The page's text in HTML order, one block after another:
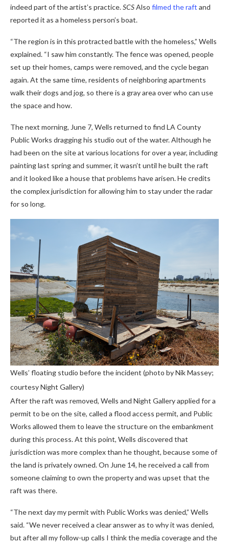
indeed part of the artist’s practice.SCSAlso filmed the raft and
reported it as a homeless person’s boat.
“The region is in this protracted battle with the homeless,” Wells
explained. “I saw him constantly. The fence was opened, people
set up their homes, camps were removed, and the cycle began
again. At the same time, residents of neighboring apartments
walk their dogs and jog, so there is a gray area over who can use
the space and how.
The next morning, June 7, Wells returned to find LA County
Public Works dragging his studio out of the water. Although he
had been on the site at various locations for over a year, including
painting last spring and summer, it wasn’t until he built the raft
and it looked like a house that problems have arisen. He credits
the complex jurisdiction for allowing him to stay under the radar
for so long.
Wells’ floating studio before the incident (photo by Nik Massey;
courtesy Night Gallery)
After the raft was removed, Wells and Night Gallery applied for a
permit to be on the site, called a flood access permit, and Public
Works allowed them to leave the structure on the embankment
during this process. At this point, Wells discovered that
jurisdiction was more complex than he thought, because some of
the land is privately owned. On June 14, he received a call from
someone claiming to own the property and was upset that the
raft was there.
“The next day my permit with Public Works was denied,” Wells
said. “We never received a clear answer as to why it was denied,
but after all my follow-up calls I think the media coverage and the